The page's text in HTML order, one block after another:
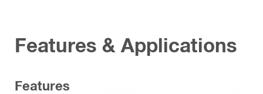
Features & Applications
Features